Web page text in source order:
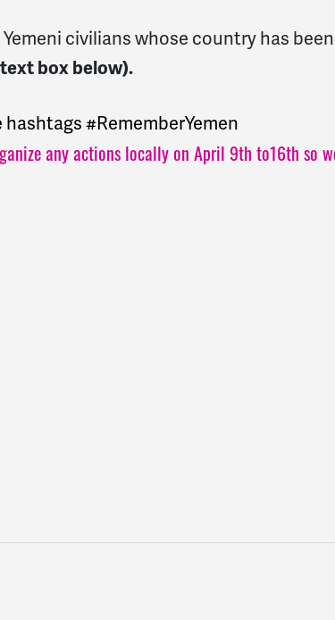
civilians whose country has been
box below).
#RememberYemen
any actions locally on April 9th to16th so